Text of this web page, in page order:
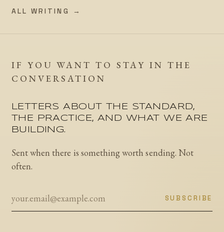
ALL WRITING →
IF YOU WANT TO STAY IN THE
CONVERSATION
LETTERS ABOUT THE STANDARD,
THE PRACTICE, AND WHAT WE ARE
BUILDING.
Sent when there is something worth sending. Not
often.
SUBSCRIBE